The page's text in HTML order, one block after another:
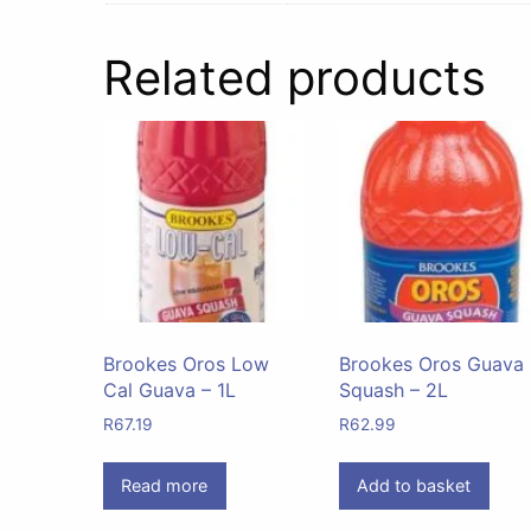
Related products
Brookes Oros Low
Cal Guava – 1L
R67.19
Read more
Brookes Oros Guava
Squash – 2L
R62.99
Add to basket